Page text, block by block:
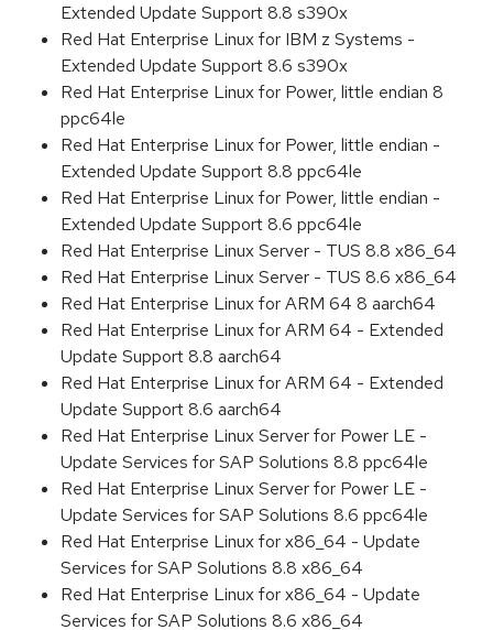
Extended Update Support 8.8 s390x
Red Hat Enterprise Linux for IBM z Systems -
Extended Update Support 8.6 s390x
Red Hat Enterprise Linux for Power, little endian 8
ppc64le
Red Hat Enterprise Linux for Power, little endian -
Extended Update Support 8.8 ppc64le
Red Hat Enterprise Linux for Power, little endian -
Extended Update Support 8.6 ppc64le
Red Hat Enterprise Linux Server - TUS 8.8 x86_64
Red Hat Enterprise Linux Server - TUS 8.6 x86_64
Red Hat Enterprise Linux for ARM 64 8 aarch64
Red Hat Enterprise Linux for ARM 64 - Extended
Update Support 8.8 aarch64
Red Hat Enterprise Linux for ARM 64 - Extended
Update Support 8.6 aarch64
Red Hat Enterprise Linux Server for Power LE -
Update Services for SAP Solutions 8.8 ppc64le
Red Hat Enterprise Linux Server for Power LE -
Update Services for SAP Solutions 8.6 ppc64le
Red Hat Enterprise Linux for x86_64 - Update
Services for SAP Solutions 8.8 x86_64
Red Hat Enterprise Linux for x86_64 - Update
Services for SAP Solutions 8.6 x86_64